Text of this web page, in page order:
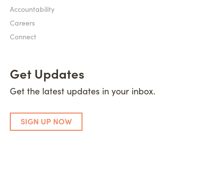
Accountability
Careers
Connect
Get Updates
Get the latest updates in your inbox.
SIGN UP NOW